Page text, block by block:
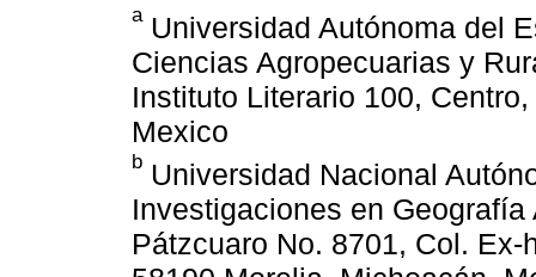
aUniversidad Autónoma del
Ciencias Agropecuarias y
Instituto Literario 100,
Mexico
b Universidad Nacional
Investigaciones en
Pátzcuaro No. 8701, Col.